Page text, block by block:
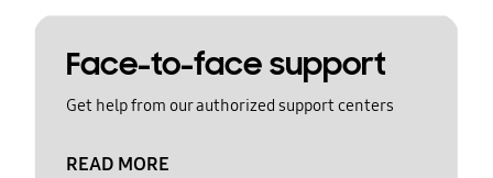
Face-to-face support
Get help from our authorized support centers
READ MORE